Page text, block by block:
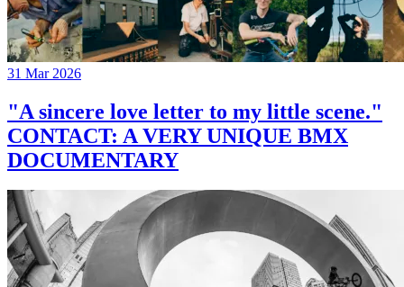
31 Mar 2026
"A sincere love letter to my little scene."
CONTACT: A VERY UNIQUE BMX
DOCUMENTARY